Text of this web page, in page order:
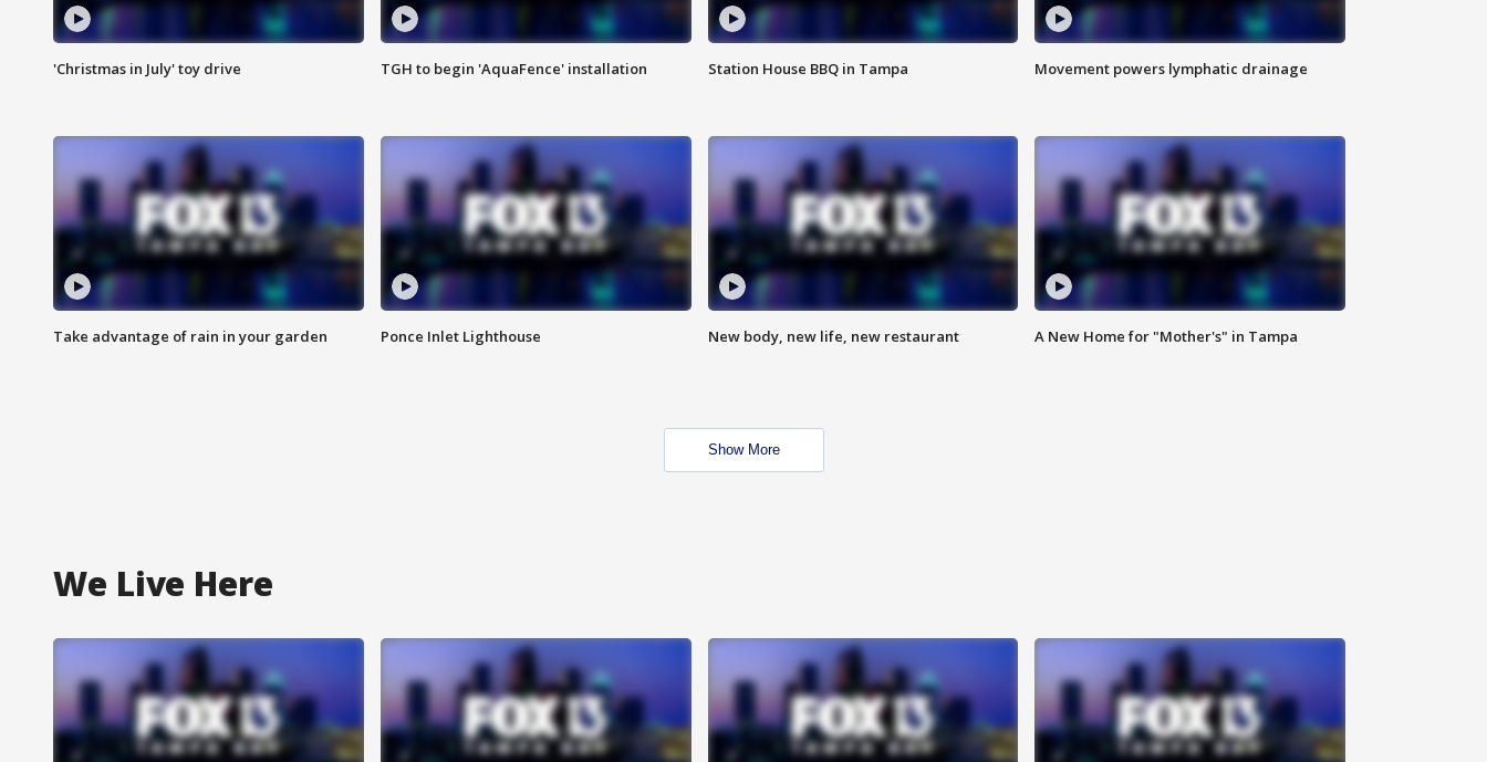
'Christmas in July' toy drive TGH to begin 'AquaFence' installation Station House BBQ in Tampa Movement powers lymphatic drainage
Take advantage of rain in your garden Ponce Inlet Lighthouse New body, new life, new restaurant A New Home for "Mother's" in Tampa
Show More
We Live Here